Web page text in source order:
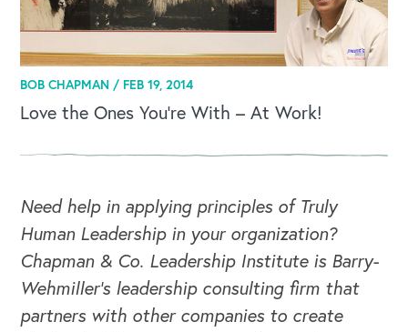
BOB CHAPMAN / FEB 19, 2014
Love the Ones You’re With – At Work!
Need help in applying principles of Truly
Human Leadership in your organization?
Chapman & Co. Leadership Institute is Barry-
Wehmiller's leadership consulting firm that
partners with other companies to create